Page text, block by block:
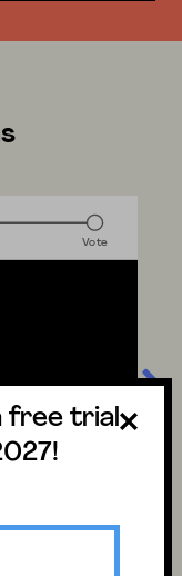
free trial
Vote